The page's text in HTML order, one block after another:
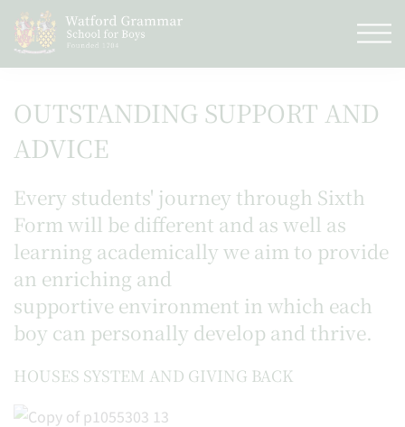
OUTSTANDING SUPPORT AND
ADVICE
Every students' journey through Sixth
Form will be different and as well as
learning academically we aim to provide
an enriching and
supportive environment in which each
boy can personally develop and thrive.
HOUSES SYSTEM AND GIVING BACK